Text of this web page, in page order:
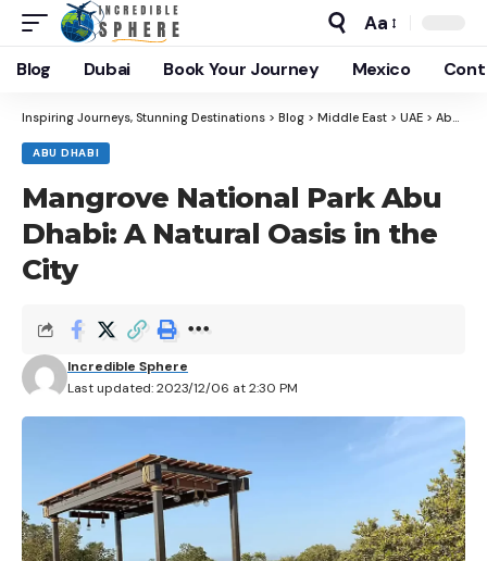
Aa
Blog Dubai Book Your Journey Mexico
Inspiring Journeys, Stunning Destinations > Blog > Middle East > UAE > Abu Dhabi
ABU DHABI
Mangrove National Park Abu
Dhabi: A Natural Oasis in the
City
Last updated: 2023/12/06 at 2:30 PM
Incredible Sphere